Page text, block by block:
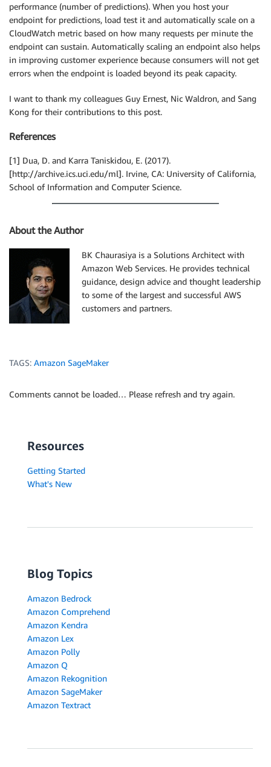
performance (number of predictions). When you host your
endpoint for predictions, load test it and automatically scale on a
CloudWatch metric based on how many requests per minute the
endpoint can sustain. Automatically scaling an endpoint also helps
in improving customer experience because consumers will not get
errors when the endpoint is loaded beyond its peak capacity.
I want to thank my colleagues Guy Ernest, Nic Waldron, and Sang
Kong for their contributions to this post.
References
[1] Dua, D. and Karra Taniskidou, E. (2017).
[http://archive.ics.uci.edu/ml]. Irvine, CA: University of California,
School of Information and Computer Science.
About the Author
BK Chaurasiya is a Solutions Architect with
Amazon Web Services. He provides technical
guidance, design advice and thought leadership
to some of the largest and successful AWS
customers and partners.
TAGS: Amazon SageMaker
Comments cannot be loaded… Please refresh and try again.
Resources
Getting Started
What's New
Blog Topics
Amazon Bedrock
Amazon Comprehend
Amazon Kendra
Amazon Lex
Amazon Polly
Amazon Q
Amazon Rekognition
Amazon SageMaker
Amazon Textract